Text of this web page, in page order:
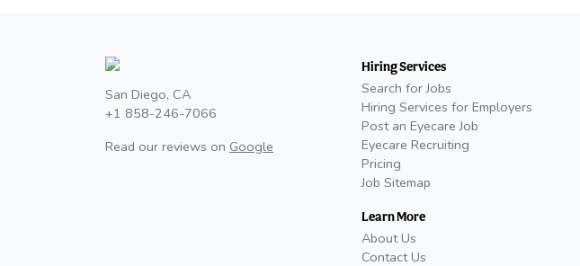
San Diego, CA
+1 858-246-7066
Read our reviews on Google
Hiring Services
Search for Jobs
Hiring Services for Employers
Post an Eyecare Job
Eyecare Recruiting
Pricing
Job Sitemap
Learn More
About Us
Contact Us